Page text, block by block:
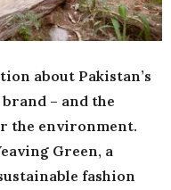
about Pakistan’s
– and the
the environment.
Green, a
fashion